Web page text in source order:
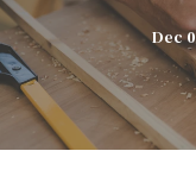
Dec